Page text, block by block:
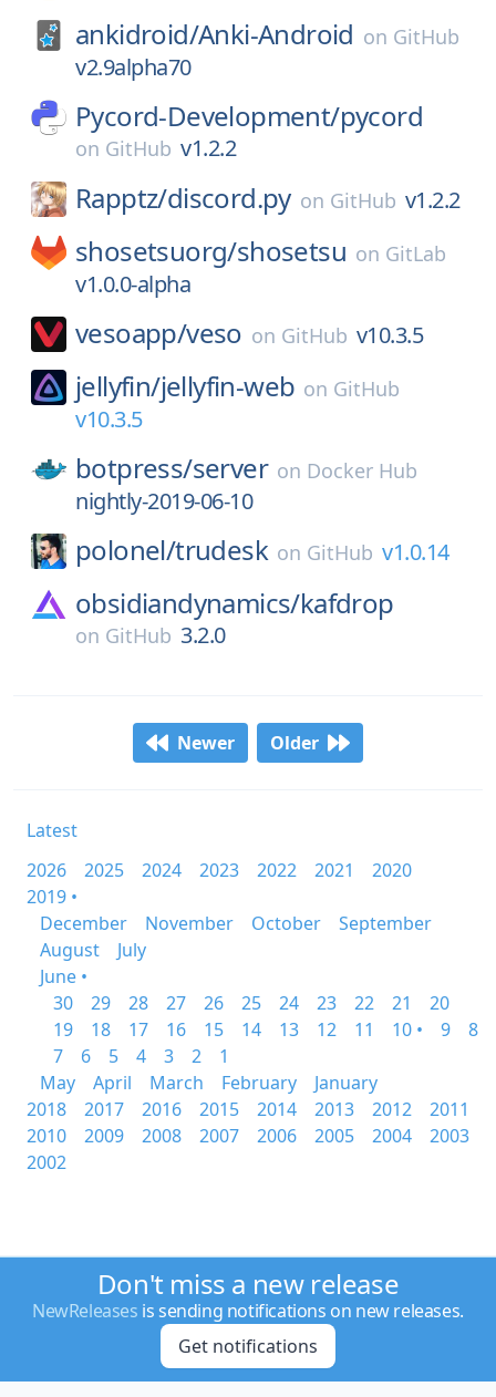
ankidroid/Anki-Android on GitHub
v2.9alpha70
Pycord-Development/pycord
on GitHub v1.2.2
Rapptz/discord.py on GitHub v1.2.2
shosetsuorg/shosetsu on GitLab
v1.0.0-alpha
vesoapp/veso on GitHub v10.3.5
jellyfin/jellyfin-web on GitHub
v10.3.5
botpress/server on Docker Hub
nightly-2019-06-10
polonel/trudesk on GitHub v1.0.14
obsidiandynamics/kafdrop
on GitHub 3.2.0
Newer Older
Latest
2026
2025 2024 2023 2022 2021
2020
2019 •
December
November October
September
August
July
June •
30
29 28 27 26 25 24 23 22 21
20
19
18 17 16 15 14 13 12 11 10 • 9
8
7
6 5 4 3 2
1
May
April March February
January
2018
2017 2016 2015 2014 2013 2012
2011
2010
2009 2008 2007 2006 2005 2004
2003
2002
Don't miss a new release
NewReleases is sending notifications on new releases.
Get notifications